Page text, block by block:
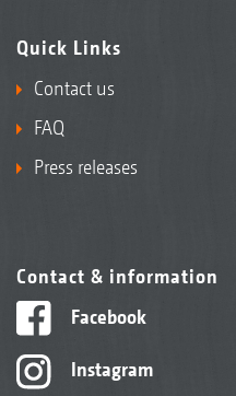
Quick Links
Contact us
FAQ
Press releases
Contact & information
Facebook
Instagram